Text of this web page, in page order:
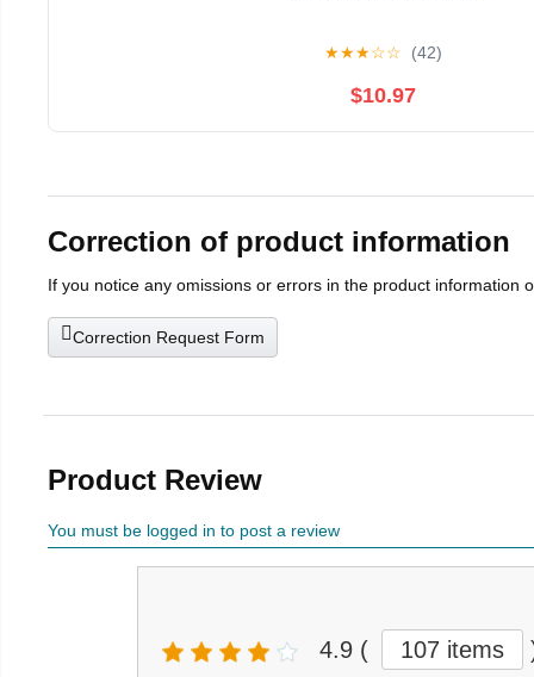
★★★☆☆ (42)
$10.97
Correction of product information
If you notice any omissions or errors in the product information
Correction Request Form
Product Review
You must be logged in to post a review
4.9 ( 107 items